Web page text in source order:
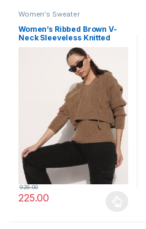
Women's Sweater
Women’s Ribbed Brown V-
Neck Sleeveless Knitted
Tank Top with Sweater
225.00
928.00